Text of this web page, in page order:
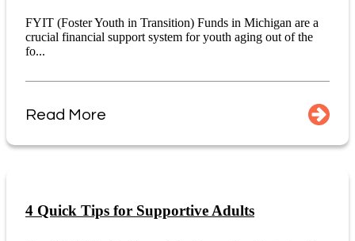
FYIT (Foster Youth in Transition) Funds in Michigan are a
crucial financial support system for youth aging out of the
fo...
Read More
4 Quick Tips for Supportive Adults